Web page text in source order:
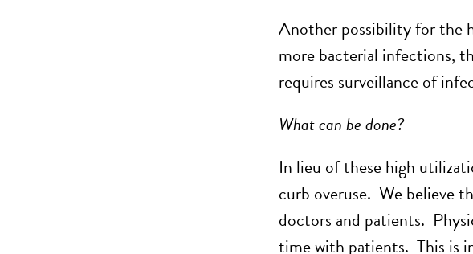
Another possibility for the
more bacterial infections,
requires surveillance of
What can be done?
In lieu of these high
curb overuse. We believe
doctors and patients.
time with patients. This is